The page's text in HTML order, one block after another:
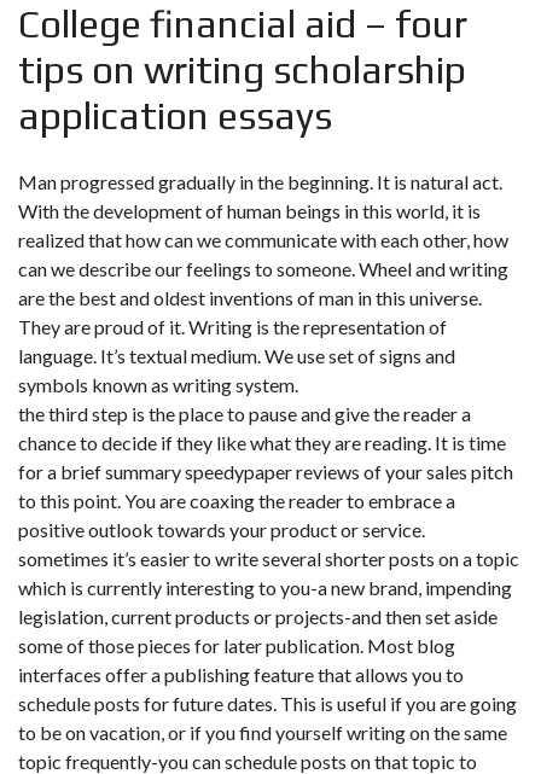
College financial aid – four
tips on writing scholarship
application essays
Man progressed gradually in the beginning. It is natural act.
With the development of human beings in this world, it is
realized that how can we communicate with each other, how
can we describe our feelings to someone. Wheel and writing
are the best and oldest inventions of man in this universe.
They are proud of it. Writing is the representation of
language. It’s textual medium. We use set of signs and
symbols known as writing system.
the third step is the place to pause and give the reader a
chance to decide if they like what they are reading. It is time
for a brief summary speedypaper reviews of your sales pitch
to this point. You are coaxing the reader to embrace a
positive outlook towards your product or service.
sometimes it’s easier to write several shorter posts on a topic
which is currently interesting to you-a new brand, impending
legislation, current products or projects-and then set aside
some of those pieces for later publication. Most blog
interfaces offer a publishing feature that allows you to
schedule posts for future dates. This is useful if you are going
to be on vacation, or if you find yourself writing on the same
topic frequently-you can schedule posts on that topic to